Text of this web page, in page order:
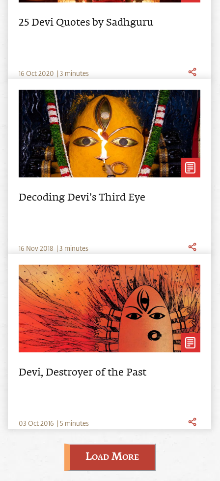
25 Devi Quotes by Sadhguru
16 Oct2020 3 minutes
Decoding Devi’s Third Eye
16 Nov2018 3 minutes
Devi, Destroyer of the Past
03 Oct2016 5 minutes
Load More